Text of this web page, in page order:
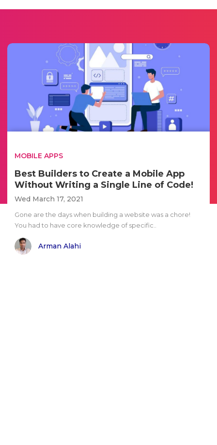
MOBILE APPS
Best Builders to Create a Mobile App
Without Writing a Single Line of Code!
Wed March 17, 2021
Gone are the days when building a website was a chore!
You had to have core knowledge of specific..
Arman Alahi